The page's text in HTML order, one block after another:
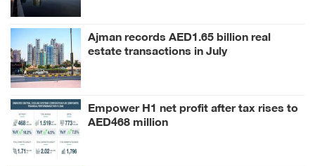
Ajman records AED1.65 billion real
estate transactions in July
Empower H1 net profit after tax rises to
AED468 million